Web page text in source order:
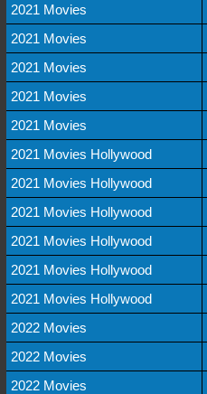
2021 Movies
2021 Movies
2021 Movies
2021 Movies
2021 Movies
2021 Movies Hollywood
2021 Movies Hollywood
2021 Movies Hollywood
2021 Movies Hollywood
2021 Movies Hollywood
2021 Movies Hollywood
2022 Movies
2022 Movies
2022 Movies